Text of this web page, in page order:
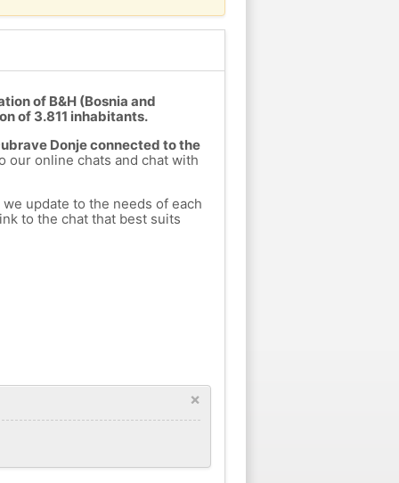
of B&H (Bosnia and
of 3.811 inhabitants.
Donje connected to the
our online chats and chat with
update to the needs of each
to the chat that best suits
×